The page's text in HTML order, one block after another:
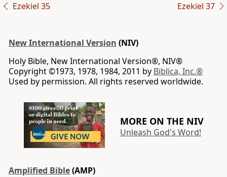
Ezekiel 35 Ezekiel 37
New International Version (NIV)
Holy Bible, New International Version®, NIV®
Copyright ©1973, 1978, 1984, 2011 by Biblica, Inc.®
Used by permission. All rights reserved worldwide.
MORE ON THE NIV
Unleash God's Word!
Amplified Bible(AMP)